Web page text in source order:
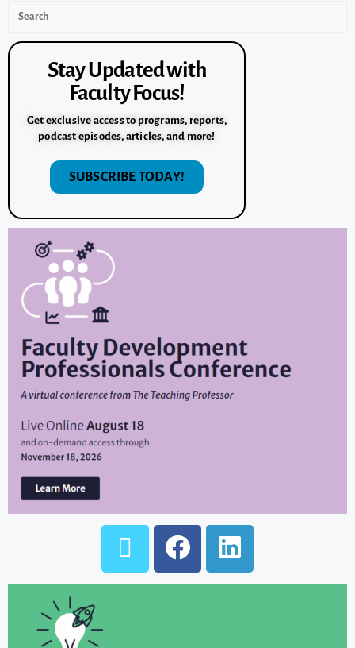
Stay Updated with
Faculty Focus!
Get exclusive access to programs, reports,
podcast episodes, articles, and more!
SUBSCRIBE TODAY!